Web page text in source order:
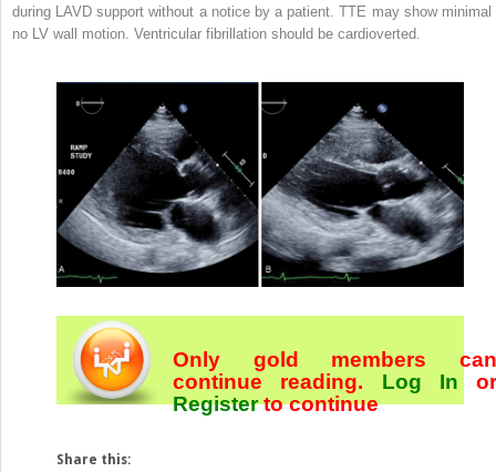
during LAVD support without a notice by a patient. TTE may show minimal
no LV wall motion. Ventricular fibrillation should be cardioverted.
Only gold members can
continue reading. Log In or
Registerto continue
Share this: